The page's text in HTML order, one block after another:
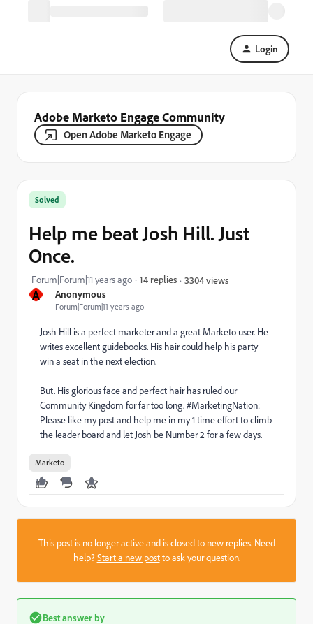
Login
Adobe Marketo Engage Community
Open Adobe Marketo Engage
A Anonymous
Forum|Forum|11 years ago
Solved
Help me beat Josh Hill. Just
Once.
Forum|Forum|11 years ago 14 replies 3304 views
Josh Hill is a perfect marketer and a great Marketo user. He
writes excellent guidebooks. His hair could help his party
win a seat in the next election.
But. His glorious face and perfect hair has ruled our
Community Kingdom for far too long. #MarketingNation:
Please like my post and help me in my 1 time effort to climb
the leader board and let Josh be Number 2 for a few days.
Marketo
This post is no longer active and is closed to new replies. Need
help?Start a new postto ask your question.
Best answer by